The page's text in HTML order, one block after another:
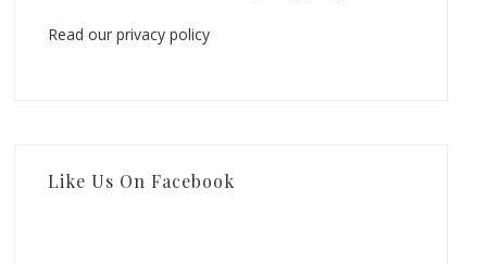
Read our privacy policy
Like Us On Facebook